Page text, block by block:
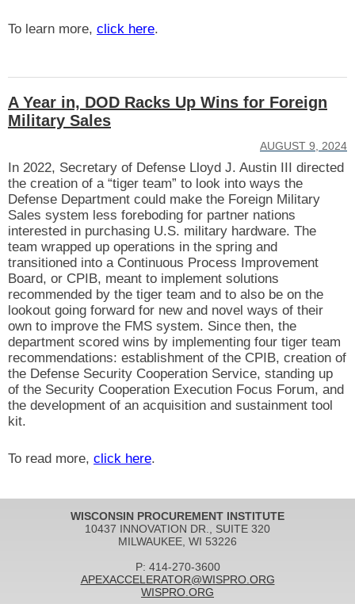
To learn more, click here.
A Year in, DOD Racks Up Wins for Foreign
Military Sales
AUGUST 9, 2024
In 2022, Secretary of Defense Lloyd J. Austin III directed
the creation of a “tiger team” to look into ways the
Defense Department could make the Foreign Military
Sales system less foreboding for partner nations
interested in purchasing U.S. military hardware. The
team wrapped up operations in the spring and
transitioned into a Continuous Process Improvement
Board, or CPIB, meant to implement solutions
recommended by the tiger team and to also be on the
lookout going forward for new and novel ways of their
own to improve the FMS system. Since then, the
department scored wins by implementing four tiger team
recommendations: establishment of the CPIB, creation of
the Defense Security Cooperation Service, standing up
of the Security Cooperation Execution Focus Forum, and
the development of an acquisition and sustainment tool
kit.
To read more, click here.
WISCONSIN PROCUREMENT INSTITUTE
10437 INNOVATION DR., SUITE 320
MILWAUKEE, WI 53226
P: 414-270-3600
APEXACCELERATOR@WISPRO.ORG
WISPRO.ORG